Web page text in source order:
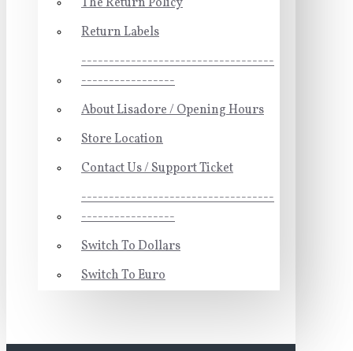
Return Labels
-----------------------------------
-----------------
About Lisadore / Opening Hours
Store Location
Contact Us / Support Ticket
-----------------------------------
-----------------
Switch To Dollars
Switch To Euro